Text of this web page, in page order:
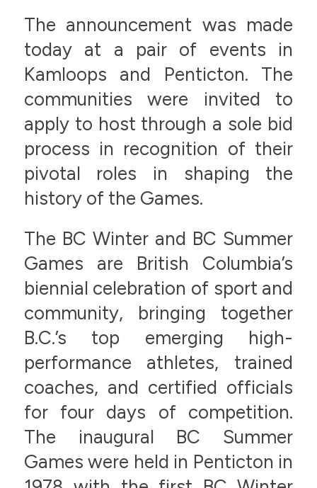
The announcement was made
today at a pair of events in
Kamloops and Penticton. The
communities were invited to
apply to host through a sole bid
process in recognition of their
pivotal roles in shaping the
history of the Games.
The BC Winter and BC Summer
Games are British Columbia’s
biennial celebration of sport and
community, bringing together
B.C.’s top emerging high-
performance athletes, trained
coaches, and certified officials
for four days of competition.
The inaugural BC Summer
Games were held in Penticton in